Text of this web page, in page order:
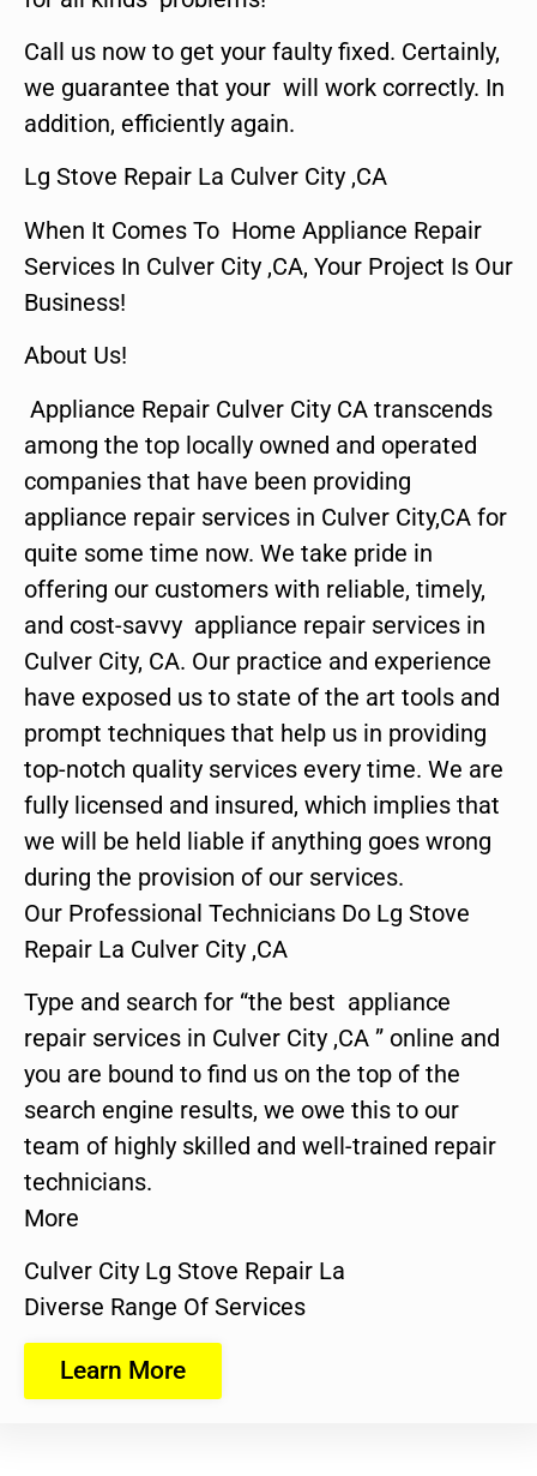
Call us now to get your faulty fixed. Certainly,
we guarantee that your will work correctly. In
addition, efficiently again.
Lg Stove Repair La Culver City ,CA
When It Comes To Home Appliance Repair
Services In Culver City ,CA, Your Project Is Our
Business!
About Us!
Appliance Repair Culver City CA transcends
among the top locally owned and operated
companies that have been providing
appliance repair services in Culver City,CA for
quite some time now. We take pride in
offering our customers with reliable, timely,
and cost-savvy appliance repair services in
Culver City, CA. Our practice and experience
have exposed us to state of the art tools and
prompt techniques that help us in providing
top-notch quality services every time. We are
fully licensed and insured, which implies that
we will be held liable if anything goes wrong
during the provision of our services.
Our Professional Technicians Do Lg Stove
Repair La Culver City ,CA
Type and search for “the best appliance
repair services in Culver City ,CA ” online and
you are bound to find us on the top of the
search engine results, we owe this to our
team of highly skilled and well-trained repair
technicians.
More
Culver City Lg Stove Repair La
Diverse Range Of Services
Learn More